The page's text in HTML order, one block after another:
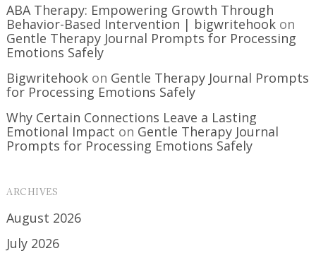
ABA Therapy: Empowering Growth Through
Behavior-Based Intervention | bigwritehook on
Gentle Therapy Journal Prompts for Processing
Emotions Safely
Bigwritehook on Gentle Therapy Journal Prompts
for Processing Emotions Safely
Why Certain Connections Leave a Lasting
Emotional Impact on Gentle Therapy Journal
Prompts for Processing Emotions Safely
ARCHIVES
August 2026
July 2026